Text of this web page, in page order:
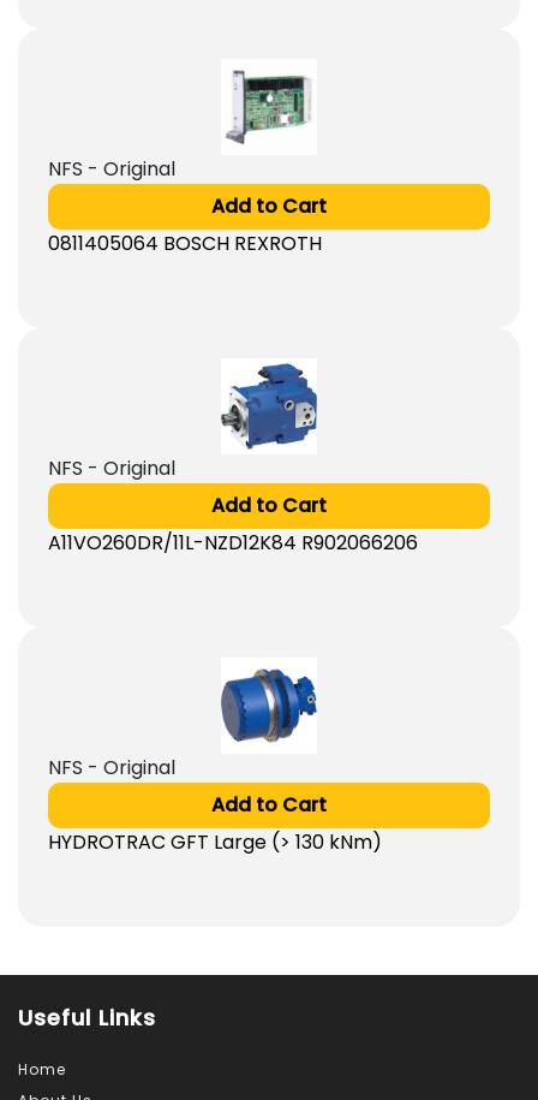
NFS - Original
Add to Cart
0811405064 BOSCH REXROTH
NFS - Original
Add to Cart
A11VO260DR/11L-NZD12K84 R902066206
NFS - Original
Add to Cart
HYDROTRAC GFT Large (> 130 kNm)
Useful Links
Home